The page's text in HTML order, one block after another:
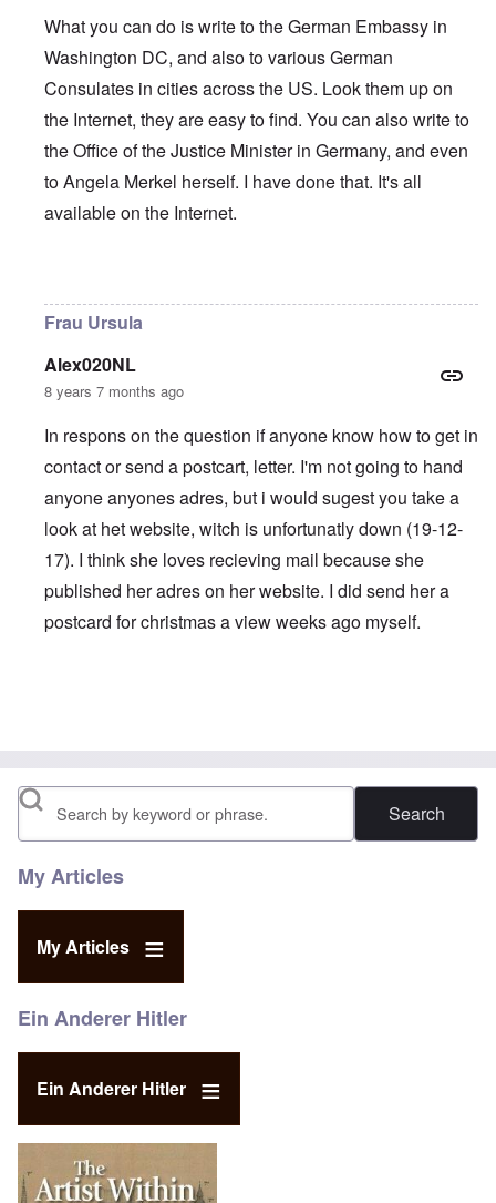
What you can do is write to the German Embassy in
Washington DC, and also to various German
Consulates in cities across the US. Look them up on
the Internet, they are easy to find. You can also write to
the Office of the Justice Minister in Germany, and even
to Angela Merkel herself. I have done that. It's all
available on the Internet.
Frau Ursula
Alex020NL
8 years 7 months ago
In respons on the question if anyone know how to get in
contact or send a postcart, letter. I'm not going to hand
anyone anyones adres, but i would sugest you take a
look at het website, witch is unfortunatly down (19-12-
17). I think she loves recieving mail because she
published her adres on her website. I did send her a
postcard for christmas a view weeks ago myself.
Search
My Articles
My Articles
Ein Anderer Hitler
Ein Anderer Hitler